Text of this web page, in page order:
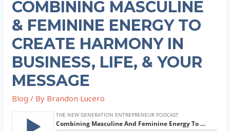
COMBINING MASCULINE
& FEMININE ENERGY TO
CREATE HARMONY IN
BUSINESS, LIFE, & YOUR
MESSAGE
Blog / By Brandon Lucero